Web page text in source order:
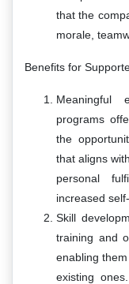
that the
morale,
Benefits for
Meaningful
programs
the
that aligns
personal
increased
Skill
training and
enabling
existing